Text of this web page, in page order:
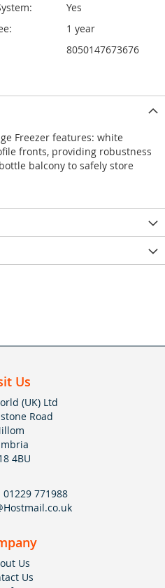
Yes
1 year
8050147673676
Freezer features: white
fronts, providing robustness
balcony to safely store
Us
(UK) Ltd
Road
4BU
01229 771988
Us
Us